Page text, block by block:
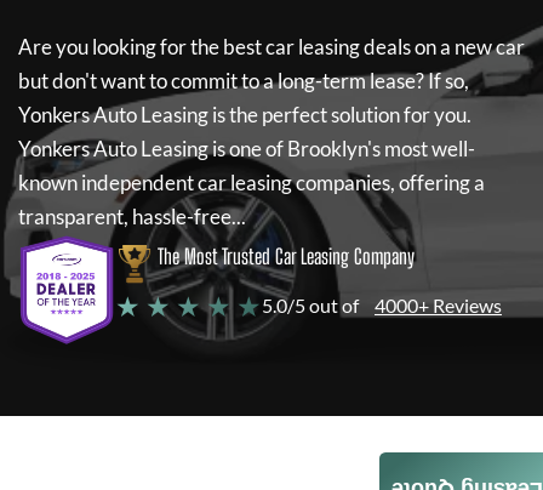
Are you looking for the best car leasing deals on a new car
but don't want to commit to a long-term lease? If so,
Yonkers Auto Leasingis the perfect solution for you.
Yonkers Auto Leasingis one of Brooklyn's most well-
known independent car leasing companies, offering a
transparent, hassle-free...
The Most Trusted Car Leasing Company
★ ★ ★ ★ ★ 5.0/5 out of 4000+ Reviews